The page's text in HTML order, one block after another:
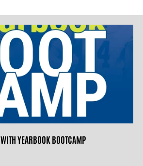
YEARBOOK BOOTCAMP